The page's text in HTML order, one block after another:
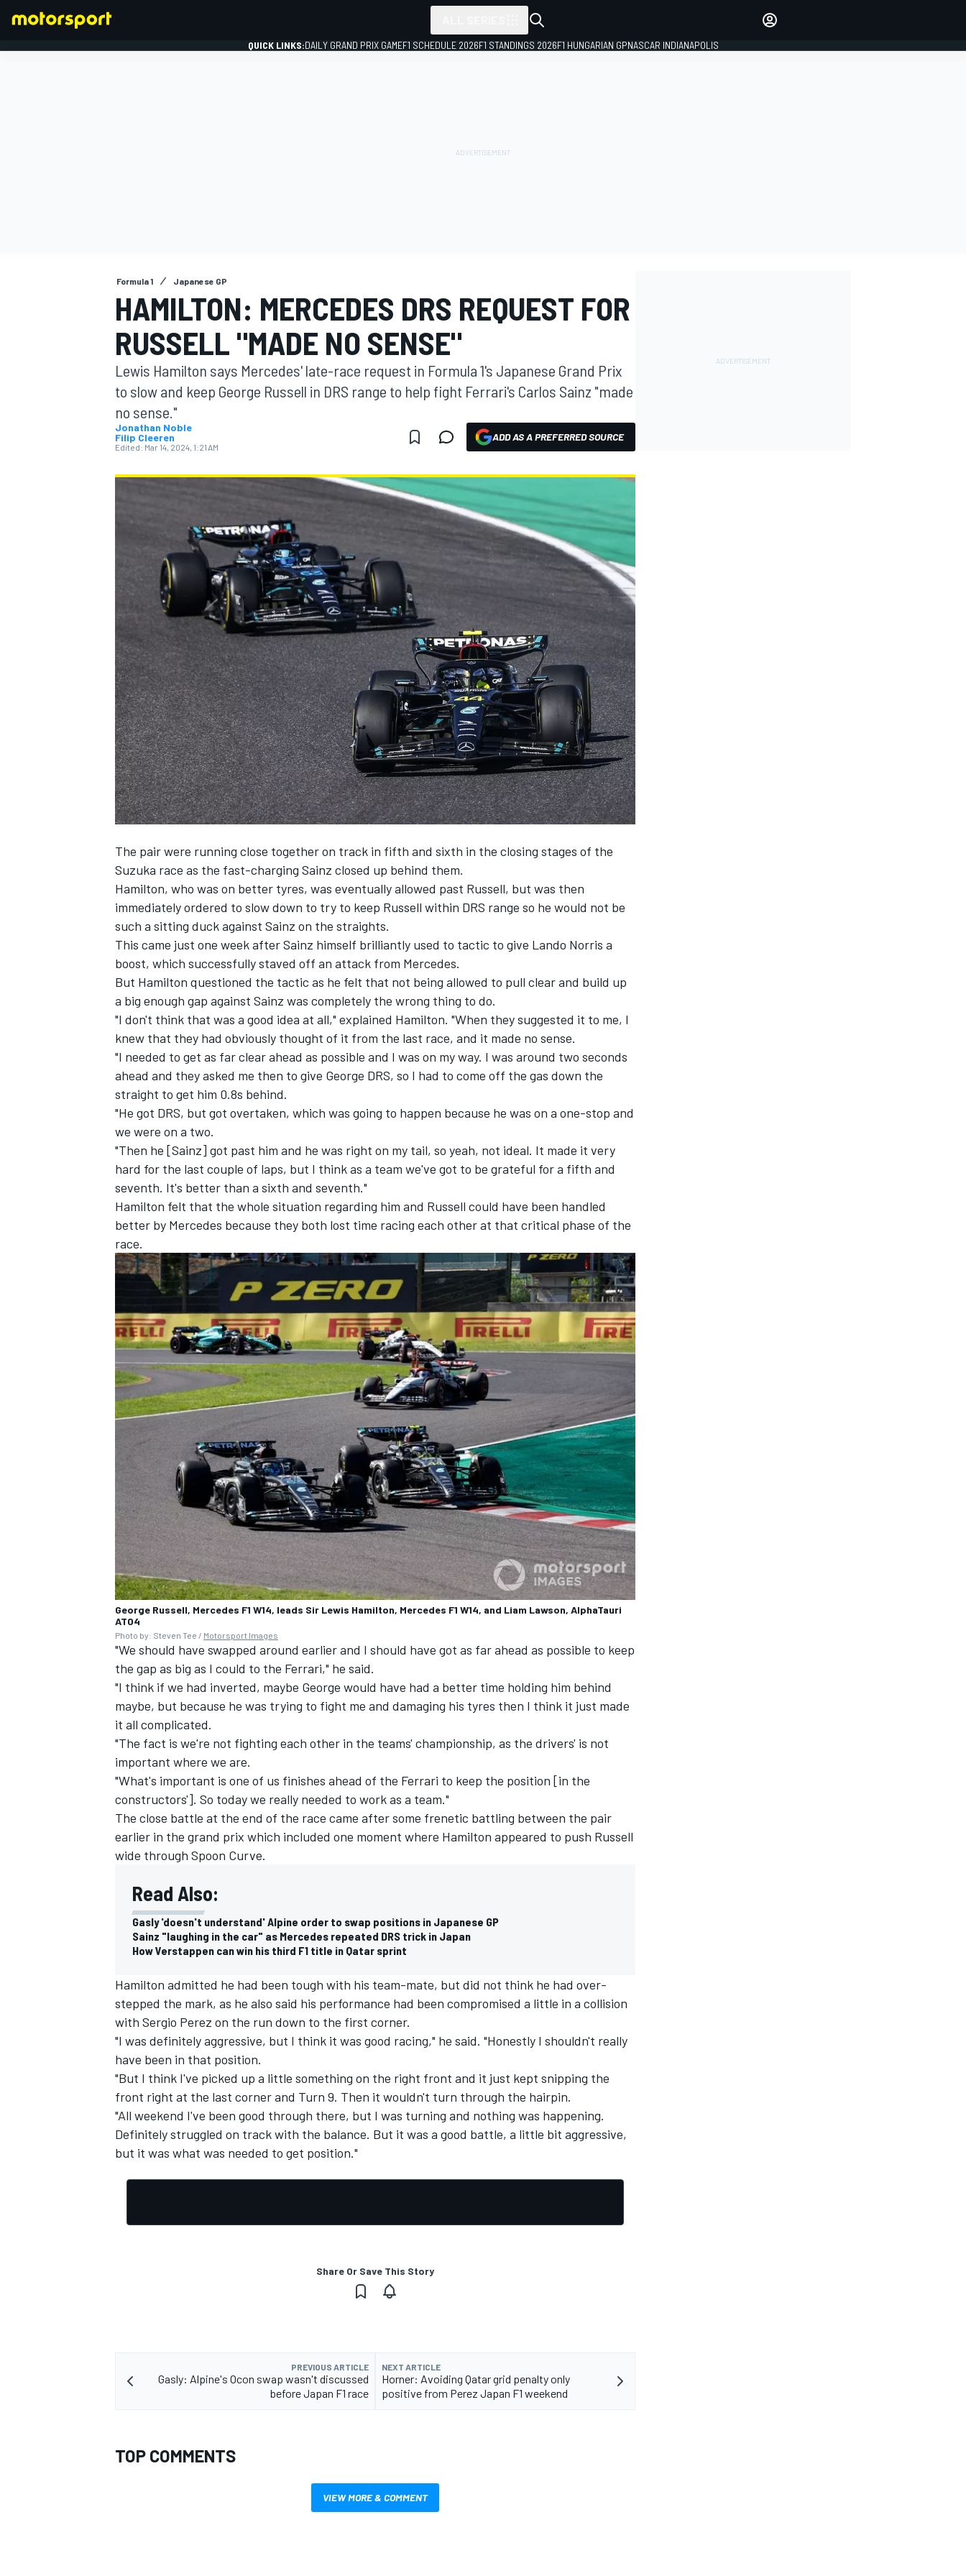
MOTOGP
NASCAR CUP
INDYCAR WEC
IMSA DTM
OPEN WHEEL
QUICK LINKS:DAILY GRAND PRIX GAMEF1 SCHEDULE 2026F1 STANDINGS 2026F1 HUNGARIAN GPNASCAR INDIANAPOLIS
Formula 1 Japanese GP
HAMILTON: MERCEDES DRS REQUEST FOR
RUSSELL "MADE NO SENSE"
Lewis Hamilton says Mercedes' late-race request in Formula 1's Japanese Grand Prix
to slow and keep George Russell in DRS range to help fight Ferrari's Carlos Sainz "made
no sense."
Jonathan Noble
Filip Cleeren
Edited: Mar 14, 2024, 1:21 AM
ADD AS A PREFERRED SOURCE
The pair were running close together on track in fifth and sixth in the closing stages of the
Suzuka race as the fast-charging Sainz closed up behind them.
Hamilton, who was on better tyres, was eventually allowed past Russell, but was then
immediately ordered to slow down to try to keep Russell within DRS range so he would not be
such a sitting duck against Sainz on the straights.
This came just one week after Sainz himself brilliantly used to tactic to give Lando Norris a
boost, which successfully staved off an attack from Mercedes.
But Hamilton questioned the tactic as he felt that not being allowed to pull clear and build up
a big enough gap against Sainz was completely the wrong thing to do.
"I don't think that was a good idea at all," explained Hamilton. "When they suggested it to me, I
knew that they had obviously thought of it from the last race, and it made no sense.
"I needed to get as far clear ahead as possible and I was on my way. I was around two seconds
ahead and they asked me then to give George DRS, so I had to come off the gas down the
straight to get him 0.8s behind.
"He got DRS, but got overtaken, which was going to happen because he was on a one-stop and
we were on a two.
"Then he [Sainz] got past him and he was right on my tail, so yeah, not ideal. It made it very
hard for the last couple of laps, but I think as a team we've got to be grateful for a fifth and
seventh. It's better than a sixth and seventh."
Hamilton felt that the whole situation regarding him and Russell could have been handled
better by Mercedes because they both lost time racing each other at that critical phase of the
race.
George Russell, Mercedes F1 W14, leads Sir Lewis Hamilton, Mercedes F1 W14, and Liam Lawson, AlphaTauri
AT04
Photo by: Steven Tee / Motorsport Images
"We should have swapped around earlier and I should have got as far ahead as possible to keep
the gap as big as I could to the Ferrari," he said.
"I think if we had inverted, maybe George would have had a better time holding him behind
maybe, but because he was trying to fight me and damaging his tyres then I think it just made
it all complicated.
"The fact is we're not fighting each other in the teams' championship, as the drivers' is not
important where we are.
"What's important is one of us finishes ahead of the Ferrari to keep the position [in the
constructors']. So today we really needed to work as a team."
The close battle at the end of the race came after some frenetic battling between the pair
earlier in the grand prix which included one moment where Hamilton appeared to push Russell
wide through Spoon Curve.
Read Also:
Gasly 'doesn't understand' Alpine order to swap positions in Japanese GP
Sainz "laughing in the car" as Mercedes repeated DRS trick in Japan
How Verstappen can win his third F1 title in Qatar sprint
Hamilton admitted he had been tough with his team-mate, but did not think he had over-
stepped the mark, as he also said his performance had been compromised a little in a collision
with Sergio Perez on the run down to the first corner.
"I was definitely aggressive, but I think it was good racing," he said. "Honestly I shouldn't really
have been in that position.
"But I think I've picked up a little something on the right front and it just kept snipping the
front right at the last corner and Turn 9. Then it wouldn't turn through the hairpin.
"All weekend I've been good through there, but I was turning and nothing was happening.
Definitely struggled on track with the balance. But it was a good battle, a little bit aggressive,
but it was what was needed to get position."
Share Or Save This Story
PREVIOUS ARTICLE
Gasly: Alpine's Ocon swap wasn't discussed
before Japan F1 race
NEXT ARTICLE
Horner: Avoiding Qatar grid penalty only
positive from Perez Japan F1 weekend
TOP COMMENTS
VIEW MORE & COMMENT